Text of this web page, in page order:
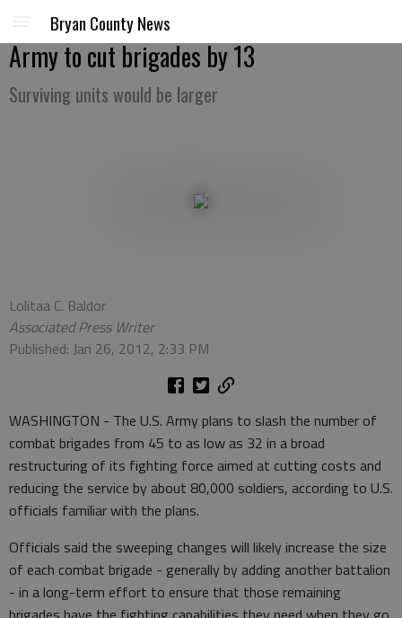
Bryan County News
Army to cut brigades by 13
Surviving units would be larger
Lolitaa C. Baldor
Associated Press Writer
Published: Jan 26, 2012, 2:33 PM
WASHINGTON - The U.S. Army plans to slash the number of
combat brigades from 45 to as low as 32 in a broad
restructuring of its fighting force aimed at cutting costs and
reducing the service by about 80,000 soldiers, according to U.S.
officials familiar with the plans.
Officials said the sweeping changes will likely increase the size
of each combat brigade - generally by adding another battalion
- in a long-term effort to ensure that those remaining